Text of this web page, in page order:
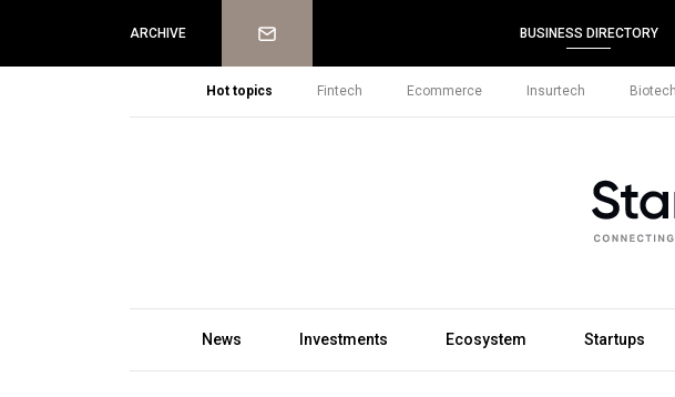
ARCHIVE Newsletter BUSINESS DIRECTORY
Hot topics Fintech Ecommerce Insurtech Biotech
News Investments Ecosystem Startups